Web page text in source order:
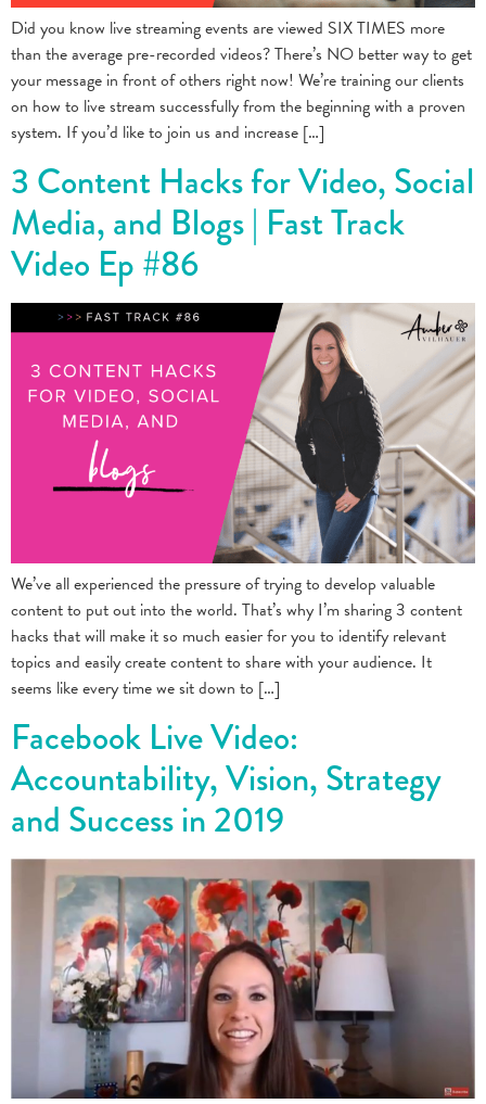
Did you know live streaming events are viewed SIX TIMES more
than the average pre-recorded videos? There’s NO better way to get
your message in front of others right now! We’re training our clients
on how to live stream successfully from the beginning with a proven
system. If you’d like to join us and increase […]
3 Content Hacks for Video, Social
Media, and Blogs | Fast Track
Video Ep #86
We’ve all experienced the pressure of trying to develop valuable
content to put out into the world. That’s why I’m sharing 3 content
hacks that will make it so much easier for you to identify relevant
topics and easily create content to share with your audience. It
seems like every time we sit down to […]
Facebook Live Video:
Accountability, Vision, Strategy
and Success in 2019